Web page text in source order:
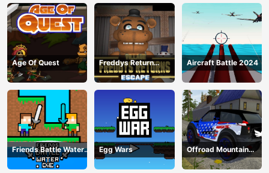
Age Of Quest
Freddys Return
Village Escape
Aircraft Battle 2024
Friends Battle Water
Die
Egg Wars
Offroad Mountain
Driving 2024